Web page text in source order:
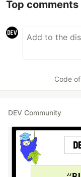
Top comments
Code
DEV Community